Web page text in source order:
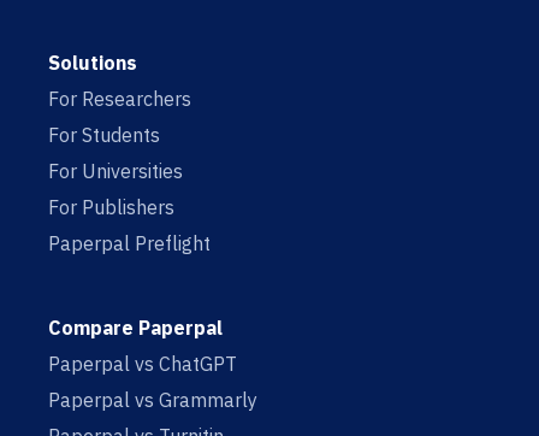
Solutions
For Researchers
For Students
For Universities
For Publishers
Paperpal Preflight
Compare Paperpal
Paperpal vs ChatGPT
Paperpal vs Grammarly